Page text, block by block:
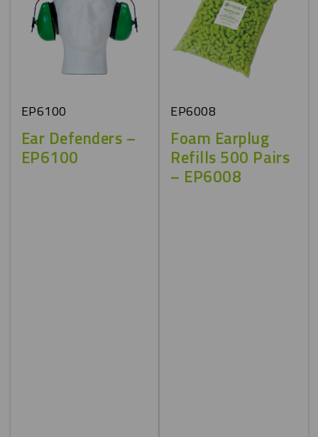
EP6100
Ear Defenders –
EP6100
EP6008
Foam Earplug
Refills 500 Pairs
– EP6008